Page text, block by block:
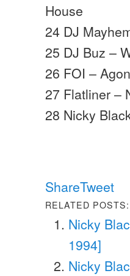
House
24 DJ
25 DJ Buz –
26 FOI –
27 Flatliner –
28 Nicky
ShareTweet
RELATED POSTS:
Nicky
1994]
Nicky